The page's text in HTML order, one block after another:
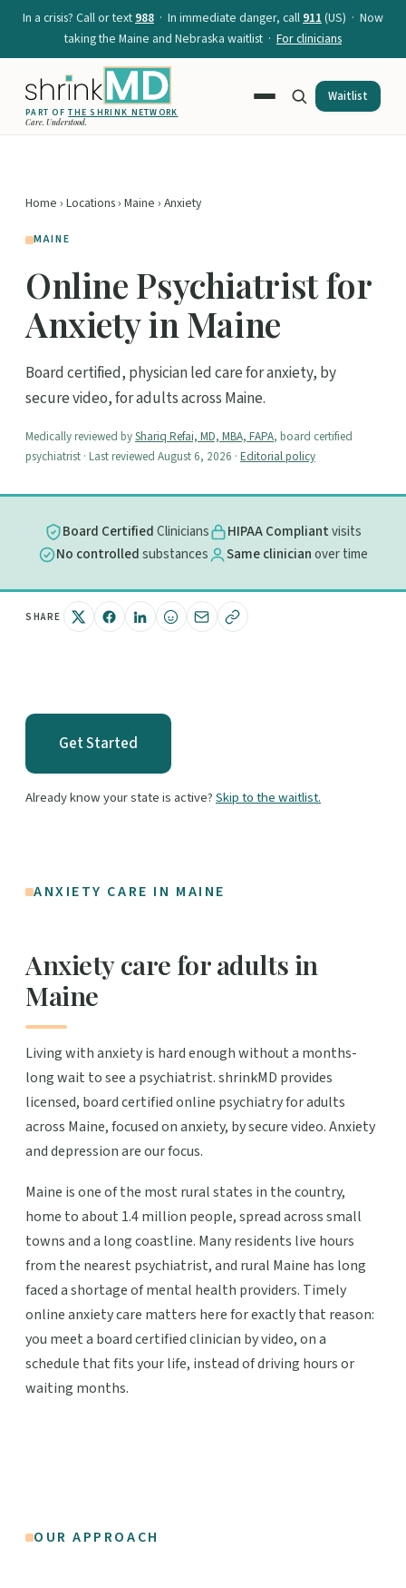
In a crisis? Call or text988 · In immediate danger, call911(US) · Now
taking the Maine and Nebraska waitlist · For clinicians
PART OFTHE SHRINK NETWORK
Care. Understood.
Waitlist
Home › Locations› Maine › Anxiety
MAINE
Online Psychiatrist for
Anxiety in Maine
Board certified, physician led care for anxiety, by
secure video, for adults across Maine.
Medically reviewed byShariq Refai, MD, MBA, FAPA, board certified
psychiatrist · Last reviewed August 6, 2026 · Editorial policy
Board CertifiedClinicians HIPAA Compliantvisits
No controlledsubstances Same clinicianover time
SHARE
Get Started
Already know your state is active?Skip to the waitlist.
ANXIETY CARE IN MAINE
Anxiety care for adults in
Maine
Living with anxiety is hard enough without a months-
long wait to see a psychiatrist. shrinkMD provides
licensed, board certified online psychiatry for adults
across Maine, focused on anxiety, by secure video. Anxiety
and depression are our focus.
Maine is one of the most rural states in the country,
home to about 1.4 million people, spread across small
towns and a long coastline. Many residents live hours
from the nearest psychiatrist, and rural Maine has long
faced a shortage of mental health providers. Timely
online anxiety care matters here for exactly that reason:
you meet a board certified clinician by video, on a
schedule that fits your life, instead of driving hours or
waiting months.
OUR APPROACH